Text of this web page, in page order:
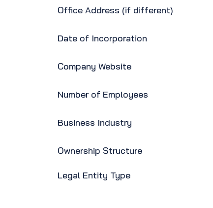
Office Address (if different)
Date of Incorporation
Company Website
Number of Employees
Business Industry
Ownership Structure
Legal Entity Type